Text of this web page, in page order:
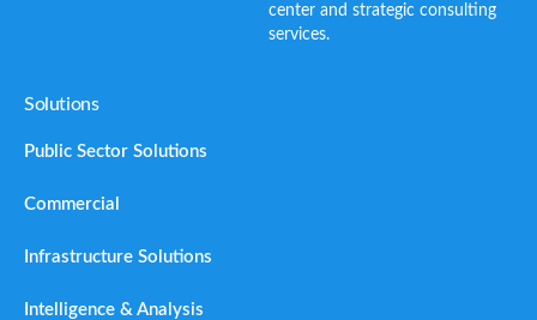
center and strategic consulting
services.
Solutions
Public Sector Solutions
Commercial
Infrastructure Solutions
Intelligence & Analysis